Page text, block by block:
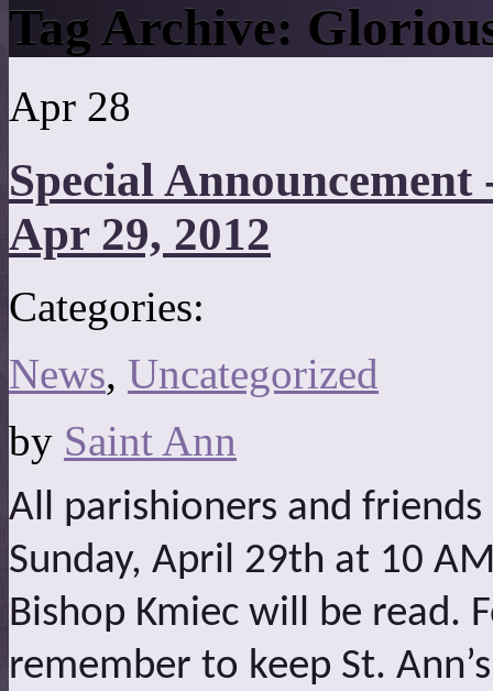
Tag Archive:
Apr 28
Special
Apr 29, 2012
Categories:
News, Uncategorized
by Saint Ann
All parishioners and
Sunday, April 29th at 10
Bishop Kmiec will be read.
remember to keep St.